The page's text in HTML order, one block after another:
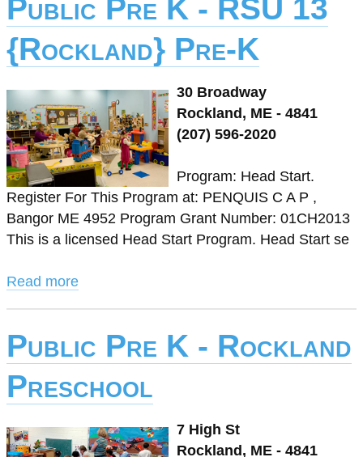
Public Pre K - RSU 13
{Rockland} Pre-K
30 Broadway
Rockland, ME - 4841
(207) 596-2020
Program: Head Start.
Register For This Program at: PENQUIS C A P ,
Bangor ME 4952 Program Grant Number: 01CH2013
This is a licensed Head Start Program. Head Start se
Read more
Public Pre K - Rockland
Preschool
7 High St
Rockland, ME - 4841